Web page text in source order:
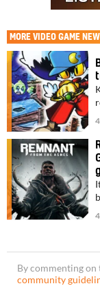
MORE VIDEO GAME
By commenting on
community